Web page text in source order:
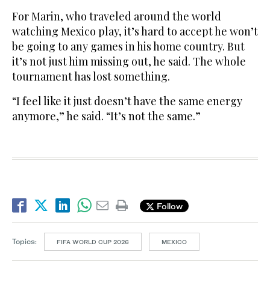
For Marin, who traveled around the world
watching Mexico play, it’s hard to accept he won’t
be going to any games in his home country. But
it’s not just him missing out, he said. The whole
tournament has lost something.
“I feel like it just doesn’t have the same energy
anymore,” he said. “It’s not the same.”
Follow
Topics: FIFA WORLD CUP 2026 MEXICO